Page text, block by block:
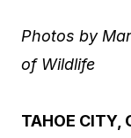
Photos by
of Wildlife
TAHOE CITY,